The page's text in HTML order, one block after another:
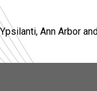
Ann Arbor